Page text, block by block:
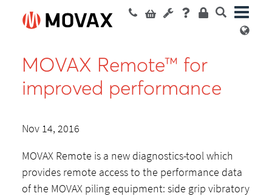
MOVAX Remote™ for
improved performance
Nov 14, 2016
MOVAX Remote is a new diagnostics-tool which
provides remote access to the performance data
of the MOVAX piling equipment: side grip vibratory